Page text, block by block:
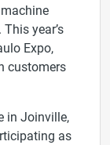
year’s
Expo,
customers
in Joinville,
as